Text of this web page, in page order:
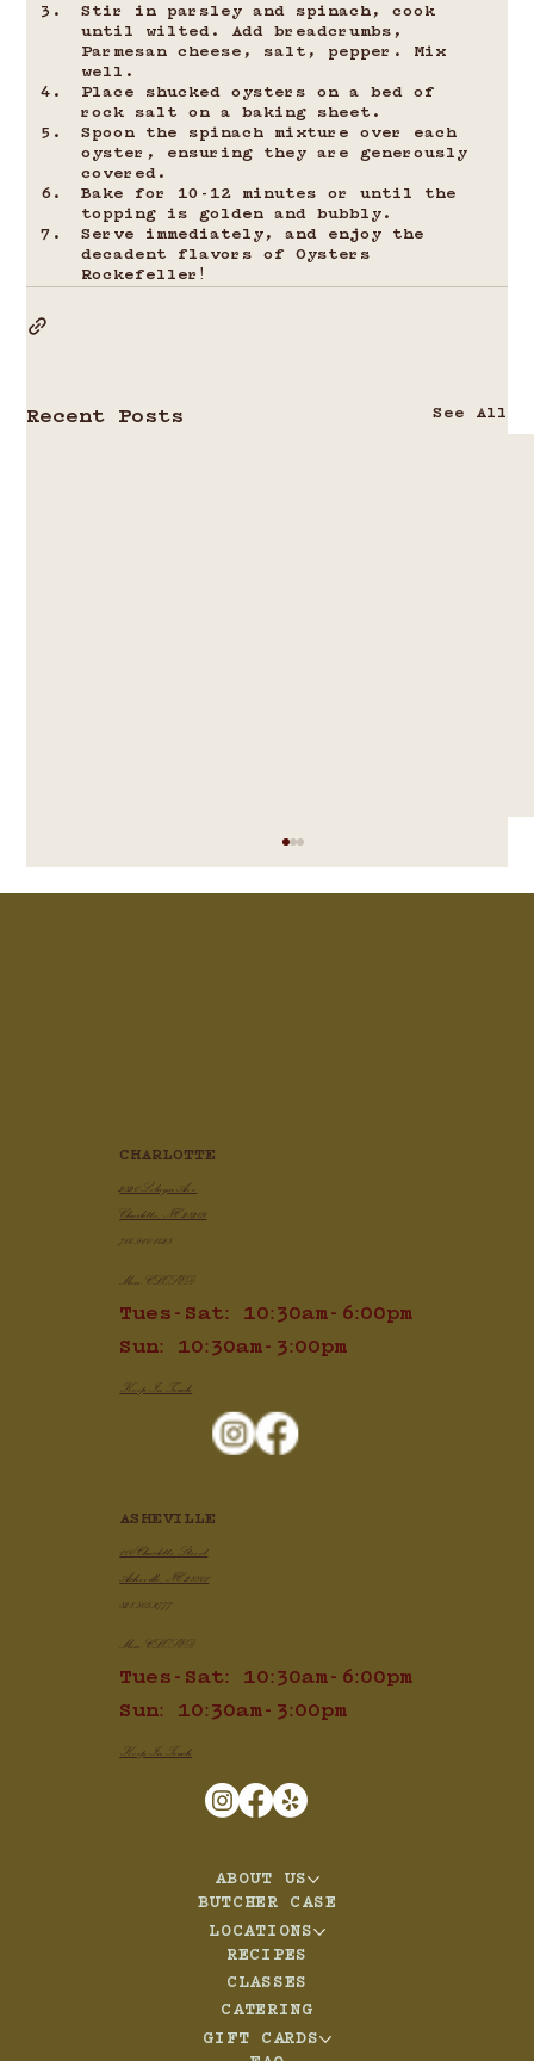
Stir in parsley and spinach, cook
until wilted. Add breadcrumbs,
Parmesan cheese, salt, pepper. Mix
well.
Place shucked oysters on a bed of
rock salt on a baking sheet.
Spoon the spinach mixture over each
oyster, ensuring they are generously
covered.
Bake for 10-12 minutes or until the
topping is golden and bubbly.
Serve immediately, and enjoy the
decadent flavors of Oysters
Rockefeller!
Recent Posts See All
CHARLOTTE
2820 Selwyn Ave
Charlotte, NC 28209
704.910.1425
Mon: CLOSED
Tues-Sat: 10:30am-6:00pm
Sun: 10:30am-3:00pm
Keep In Touch
ASHEVILLE
100 Charlotte Street
Asheville, NC 28801
828.505.3777
Mon: CLOSED
Tues-Sat: 10:30am-6:00pm
Sun: 10:30am-3:00pm
Keep In Touch
ABOUT US
BUTCHER CASE
LOCATIONS
RECIPES
CLASSES
CATERING
GIFT CARDS